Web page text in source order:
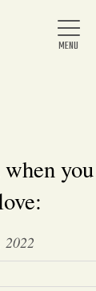
Home
Us
News
you
2022